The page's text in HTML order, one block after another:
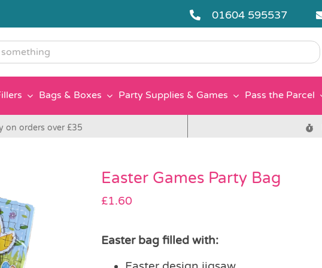
01604 595537
Bags & Boxes Party Supplies & Games Pass the Parcel
on orders over £35
Easter Games Party Bag
£1.60
Easter bag filled with: